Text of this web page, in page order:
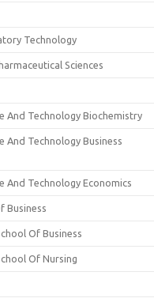
Technology
Sciences
And Technology Biochemistry
And Technology Business
And Technology Economics
Business
Of Business
Of Nursing